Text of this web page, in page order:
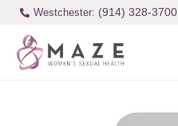
Westchester: (914) 328-3700